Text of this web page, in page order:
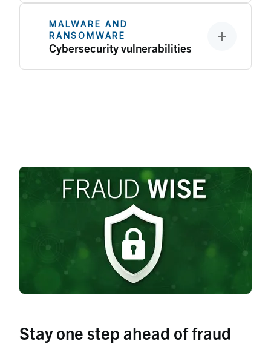
MALWARE AND
RANSOMWARE
Cybersecurity vulnerabilities
Stay one step ahead of fraud